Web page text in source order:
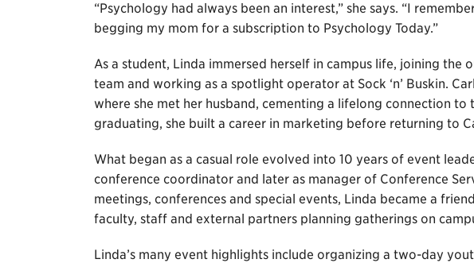
“Psychology had always been an interest,” she says. “I
begging my mom for a subscription to Psychology Today.”
As a student, Linda immersed herself in campus life, joining the
team and working as a spotlight operator at Sock ‘n’ Buskin.
where she met her husband, cementing a lifelong connection to
graduating, she built a career in marketing before returning to
What began as a casual role evolved into 10 years of event
conference coordinator and later as manager of Conference
meetings, conferences and special events, Linda became a
faculty, staff and external partners planning gatherings on
Linda’s many event highlights include organizing a two-day